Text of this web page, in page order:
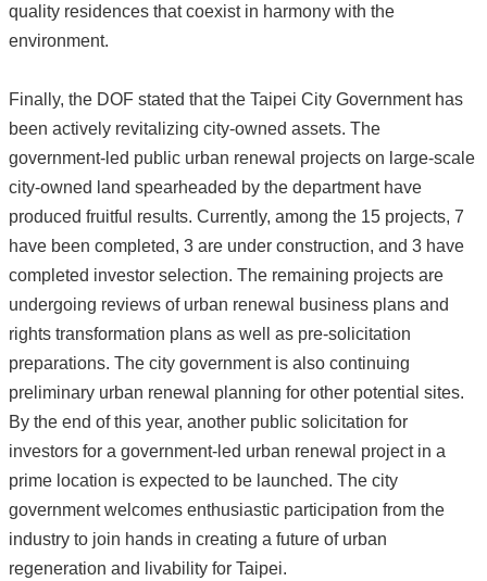
quality residences that coexist in harmony with the
environment.
Finally, the DOF stated that the Taipei City Government has
been actively revitalizing city-owned assets. The
government-led public urban renewal projects on large-scale
city-owned land spearheaded by the department have
produced fruitful results. Currently, among the 15 projects, 7
have been completed, 3 are under construction, and 3 have
completed investor selection. The remaining projects are
undergoing reviews of urban renewal business plans and
rights transformation plans as well as pre-solicitation
preparations. The city government is also continuing
preliminary urban renewal planning for other potential sites.
By the end of this year, another public solicitation for
investors for a government-led urban renewal project in a
prime location is expected to be launched. The city
government welcomes enthusiastic participation from the
industry to join hands in creating a future of urban
regeneration and livability for Taipei.